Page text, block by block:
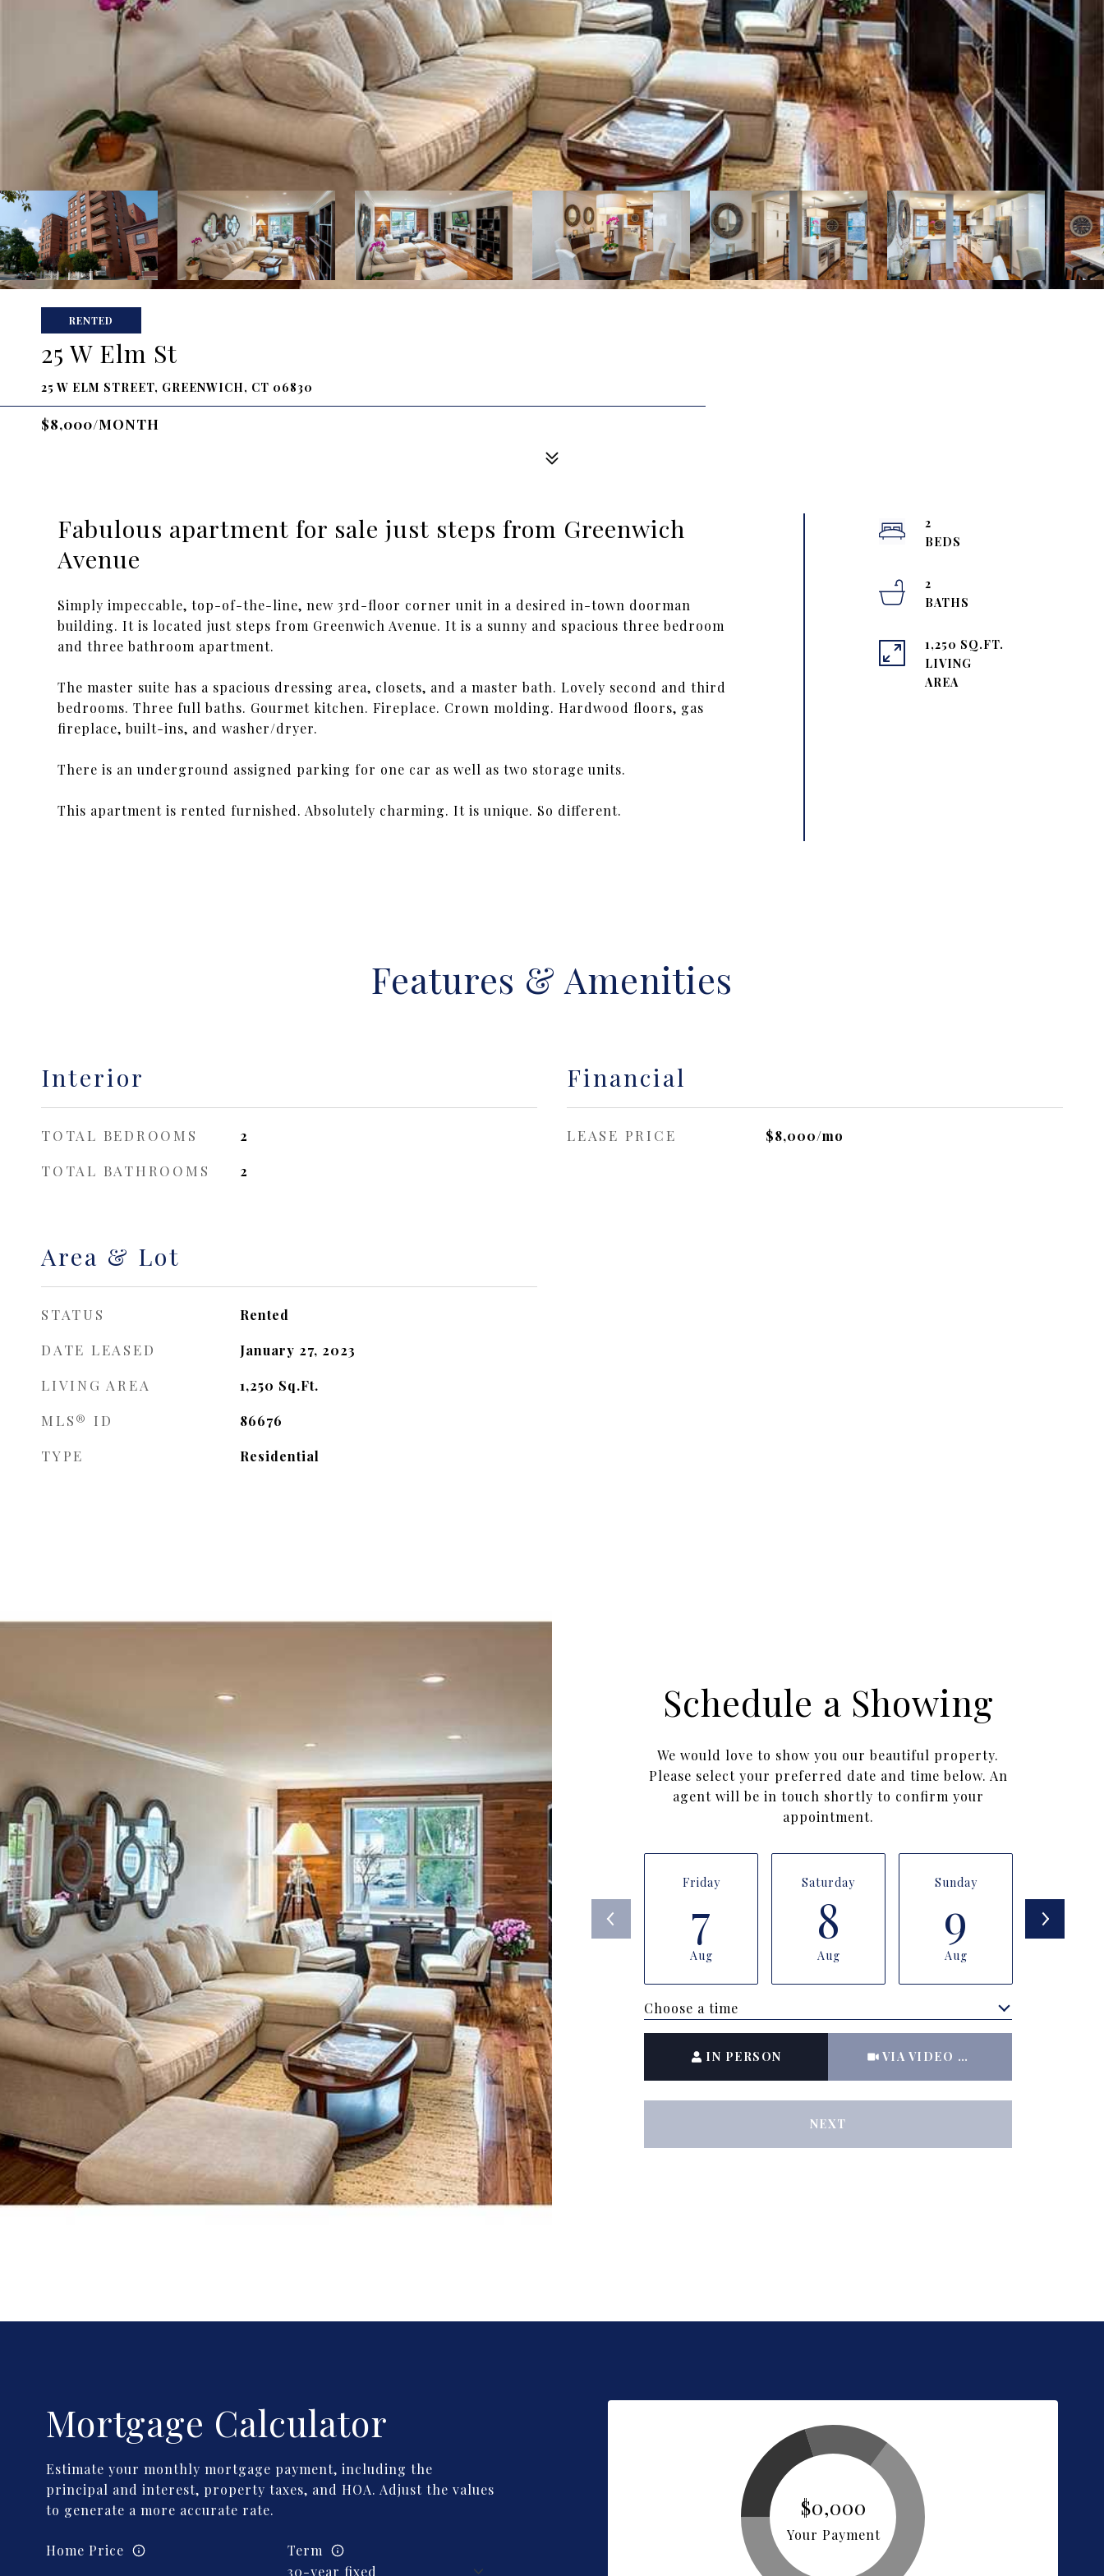
RENTED
25 W Elm St
25 W ELM STREET, GREENWICH, CT 06830
$8,000/MONTH
Fabulous apartment for sale just steps from Greenwich
Avenue
Simply impeccable, top-of-the-line, new 3rd-floor corner unit in a desired in-town doorman
building. It is located just steps from Greenwich Avenue. It is a sunny and spacious three bedroom
and three bathroom apartment.
The master suite has a spacious dressing area, closets, and a master bath. Lovely second and third
bedrooms. Three full baths. Gourmet kitchen. Fireplace. Crown molding. Hardwood floors, gas
fireplace, built-ins, and washer/dryer.
There is an underground assigned parking for one car as well as two storage units.
This apartment is rented furnished. Absolutely charming. It is unique. So different.
2
2
1,250 SQ.FT.
LIVING
AREA
Features & Amenities
Interior
TOTAL BEDROOMS 2
TOTAL BATHROOMS 2
Area & Lot
STATUS Rented
DATE LEASED January 27, 2023
LIVING AREA 1,250 Sq.Ft.
MLS® ID 86676
TYPE Residential
Financial
LEASE PRICE $8,000/mo
Schedule a Showing
We would love to show you our beautiful property.
Please select your preferred date and time below. An
agent will be in touch shortly to confirm your
appointment.
Friday
7
Aug
Saturday
8
Aug
Sunday
9
Aug
Choose a time
IN PERSON VIA VIDEO CHAT
NEXT
Mortgage Calculator
Estimate your monthly mortgage payment, including the
principal and interest, property taxes, and HOA. Adjust the values
to generate a more accurate rate.
Home Price Term
$0,000
Your Payment